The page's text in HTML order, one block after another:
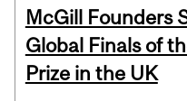
McGill Founders
Global Finals of
Prize in the UK